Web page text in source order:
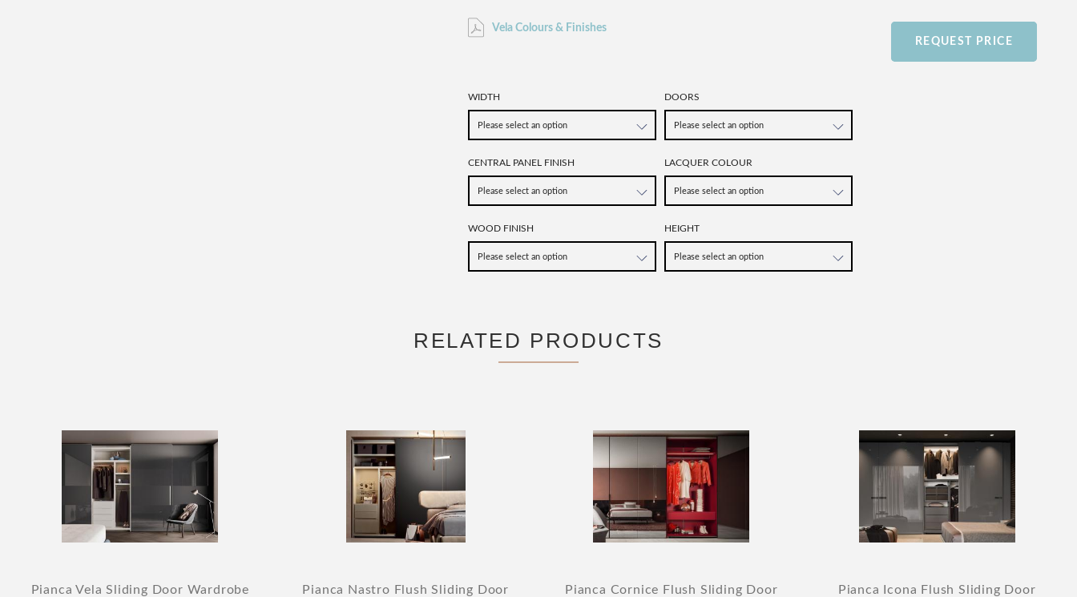
REQUEST PRICE
Vela Colours & Finishes
WIDTH DOORS
CENTRAL PANEL FINISH LACQUER COLOUR
WOOD FINISH HEIGHT
RELATED PRODUCTS
Pianca Vela Sliding Door Wardrobe
Pianca Nastro Flush Sliding Door
Pianca Cornice Flush Sliding Door
Pianca Icona Flush Sliding Door